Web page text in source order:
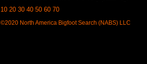
10 20 30 40 50 60 70
©2020 North America Bigfoot Search (NABS) LLC